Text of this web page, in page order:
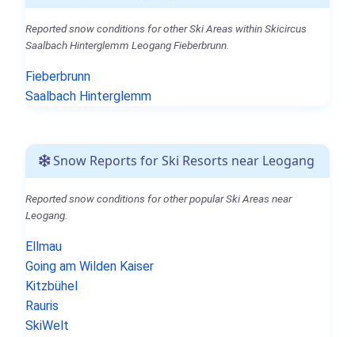
Reported snow conditions for other Ski Areas within Skicircus
Saalbach Hinterglemm Leogang Fieberbrunn.
Fieberbrunn
Saalbach Hinterglemm
Snow Reports for Ski Resorts near Leogang
Reported snow conditions for other popular Ski Areas near
Leogang.
Ellmau
Going am Wilden Kaiser
Kitzbühel
Rauris
SkiWelt